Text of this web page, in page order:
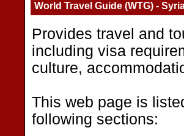
World Travel Guide (WTG) -
Provides travel and
including visa
culture,
This web page is
following sections: